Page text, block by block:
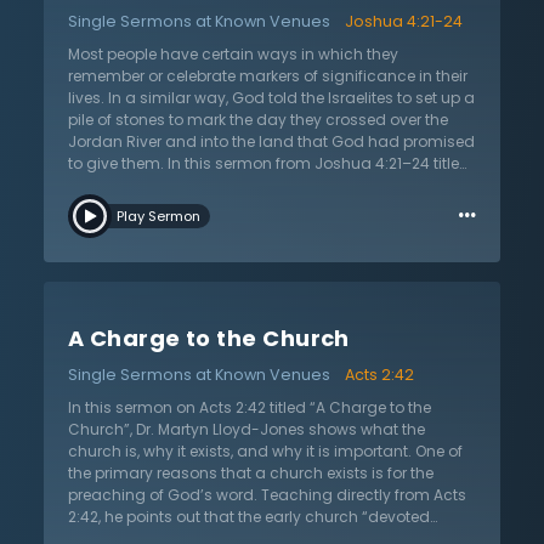
scientific, philosophical, or psychological. He says that
these human solutions are all wrong. Rather, the
Christian is to look to Christ, who is the same
yesterday, today, and forever. Looking to the
unchanging God provides consolation that no worldly
solution can offer. Jesus of Nazareth came into this
world as the Son of God in order to rescue sinners from
was raised again, giving eternal security if one
chooses to have faith in Him.
Single Sermons at Known Venues
Joshua 4:21-24
Most people have certain ways in which they
remember or celebrate markers of significance in their
lives. In a similar way, God told the Israelites to set up a
pile of stones to mark the day they crossed over the
Jordan River and into the land that God had promised
to give them. In this sermon from Joshua 4:21–24 titled
shows why monuments are important for the Christian
walk. First, they point to their history, and this is very
allowing focus on Him. The reason God acted in
sin and was in desperate need of intervention. Dr.
Lloyd-Jones encourages believers to look at
milestones and monuments important to them and
the Christian faith as reminders that the Lord is mighty
to save.
Play Sermon …
A Charge to the Church
Single Sermons at Known Venues
Acts 2:42
In this sermon on Acts 2:42 titled “A Charge to the
Church”, Dr. Martyn Lloyd-Jones shows what the
church is, why it exists, and why it is important. One of
the primary reasons that a church exists is for the
preaching of God’s word. Teaching directly from Acts
2:42, he points out that the early church “devoted